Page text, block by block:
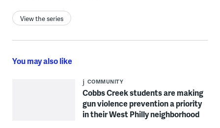
View the series
You may also like
COMMUNITY
Cobbs Creek students are making
gun violence prevention a priority
in their West Philly neighborhood